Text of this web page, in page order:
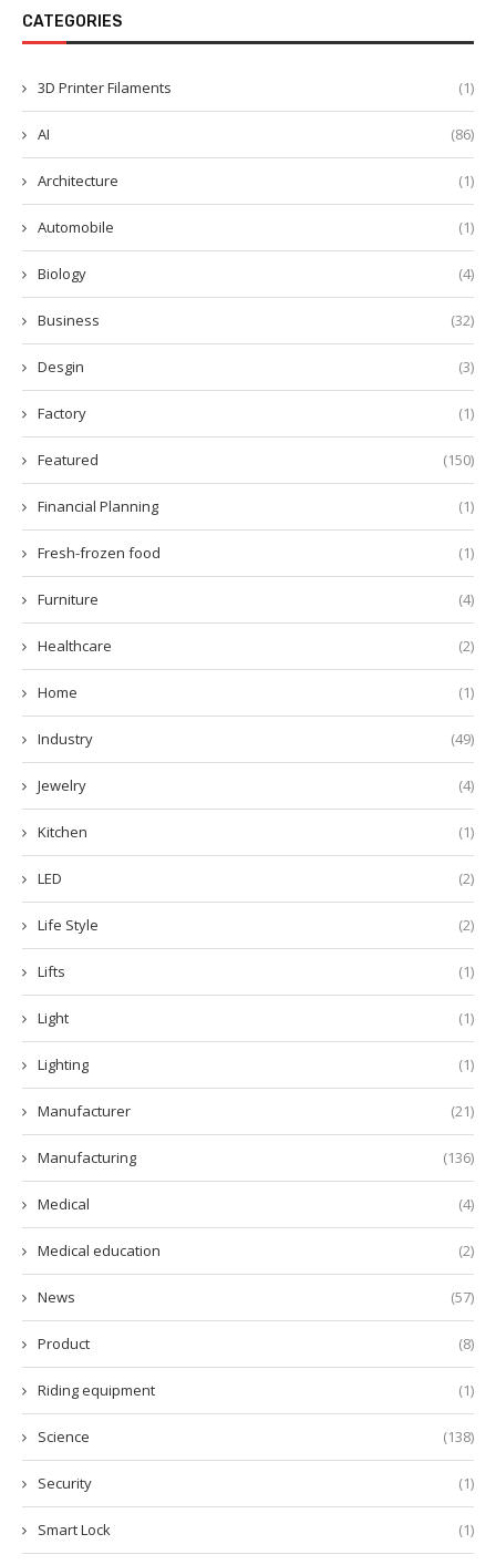
CATEGORIES
3D Printer Filaments (1)
AI (86)
Architecture (1)
Automobile (1)
Biology (4)
Business (32)
Desgin (3)
Factory (1)
Featured (150)
Financial Planning (1)
Fresh-frozen food (1)
Furniture (4)
Healthcare (2)
Home (1)
Industry (49)
Jewelry (4)
Kitchen (1)
LED (2)
Life Style (2)
Lifts (1)
Light (1)
Lighting (1)
Manufacturer (21)
Manufacturing (136)
Medical (4)
Medical education (2)
News (57)
Product (8)
Riding equipment (1)
Science (138)
Security (1)
Smart Lock (1)